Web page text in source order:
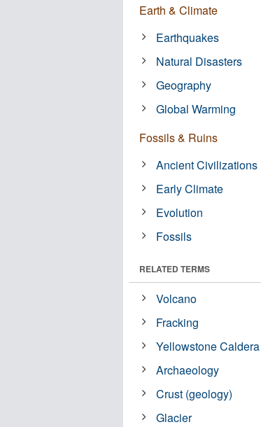
Earth & Climate
Earthquakes
Natural Disasters
Geography
Global Warming
Fossils & Ruins
Ancient Civilizations
Early Climate
Evolution
Fossils
RELATED TERMS
Volcano
Fracking
Yellowstone Caldera
Archaeology
Crust (geology)
Glacier